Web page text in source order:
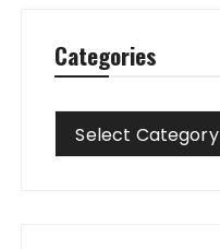
Categories
Categories
Select Category